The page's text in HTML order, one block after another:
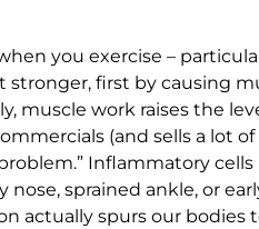
you exercise –
first by causing
muscle work raises the
(and sells a lot
Inflammatory
sprained ankle, or
actually spurs our